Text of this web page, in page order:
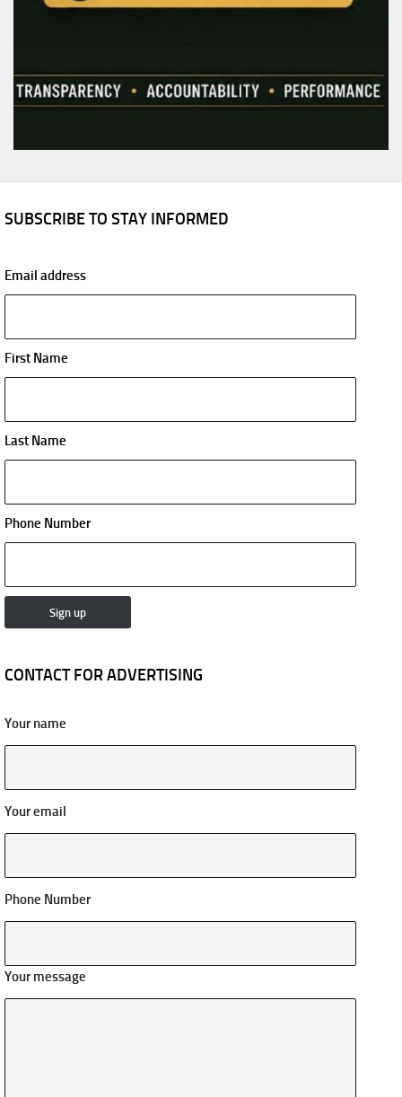
SUBSCRIBE TO STAY INFORMED
Email address
First Name
Last Name
Phone Number
CONTACT FOR ADVERTISING
Your name
Your email
Phone Number
Your message